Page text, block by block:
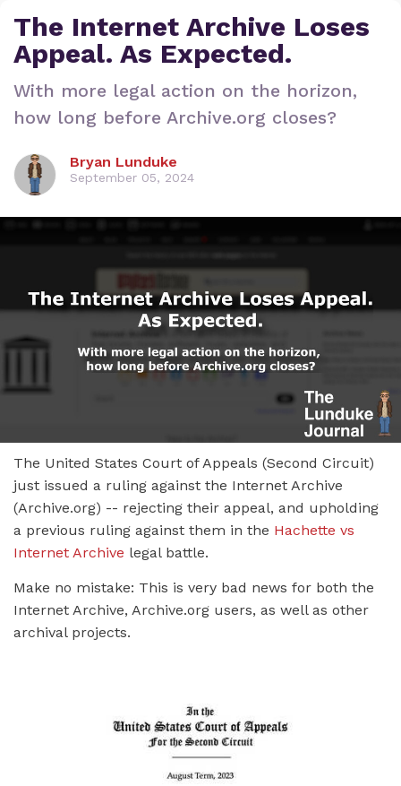
The Internet Archive Loses
Appeal. As Expected.
With more legal action on the horizon,
how long before Archive.org closes?
Bryan Lunduke
September 05, 2024
The United States Court of Appeals (Second Circuit)
just issued a ruling against the Internet Archive
(Archive.org) -- rejecting their appeal, and upholding
a previous ruling against them in the Hachette vs
Internet Archive legal battle.
Make no mistake: This is very bad news for both the
Internet Archive, Archive.org users, as well as other
archival projects.